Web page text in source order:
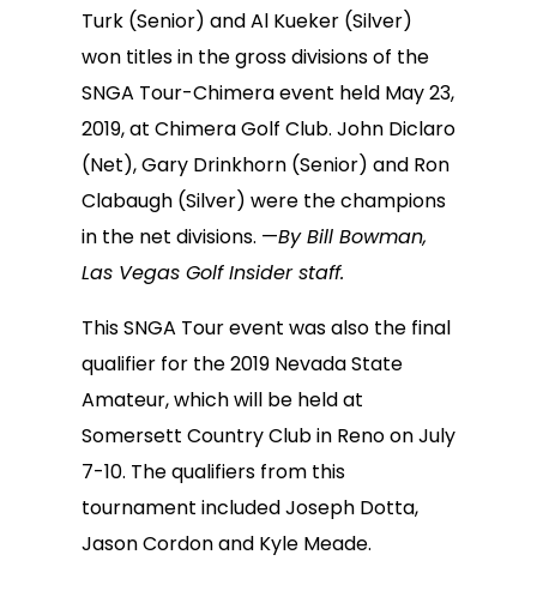
Turk (Senior) and Al Kueker (Silver)
won titles in the gross divisions of the
SNGA Tour-Chimera event held May 23,
2019, at Chimera Golf Club. John Diclaro
(Net), Gary Drinkhorn (Senior) and Ron
Clabaugh (Silver) were the champions
in the net divisions. —By Bill Bowman,
Las Vegas Golf Insider staff.
This SNGA Tour event was also the final
qualifier for the 2019 Nevada State
Amateur, which will be held at
Somersett Country Club in Reno on July
7-10. The qualifiers from this
tournament included Joseph Dotta,
Jason Cordon and Kyle Meade.